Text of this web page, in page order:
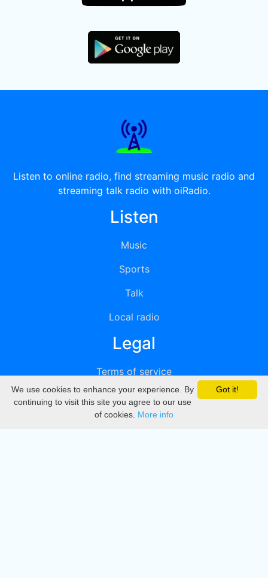
Listen to online radio, find streaming music radio and
streaming talk radio with oiRadio.
Listen
Music
Sports
Talk
Local radio
Legal
Terms of service
Privacy
DMCA
Got it!
We use cookies to enhance your experience. By
continuing to visit this site you agree to our use
of cookies. More info